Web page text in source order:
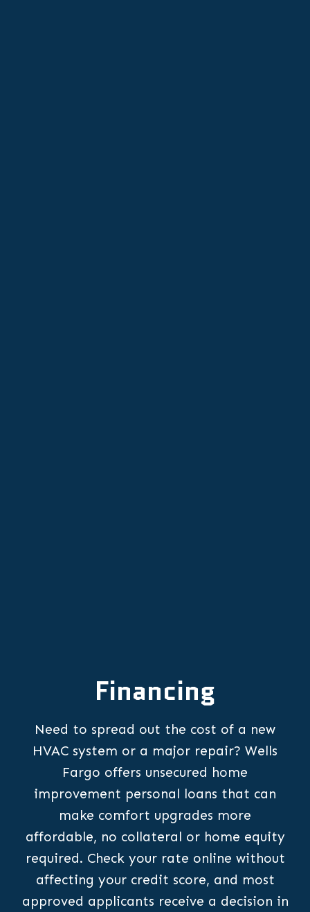
Financing
Need to spread out the cost of a new
HVAC system or a major repair? Wells
Fargo offers unsecured home
improvement personal loans that can
make comfort upgrades more
affordable, no collateral or home equity
required. Check your rate online without
affecting your credit score, and most
approved applicants receive a decision in